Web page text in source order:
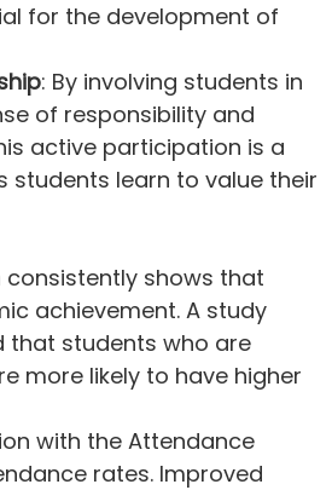
for the development of
: By involving students in
of responsibility and
active participation is a
students learn to value their
consistently shows that
achievement. A study
that students who are
more likely to have higher
with the Attendance
rates. Improved